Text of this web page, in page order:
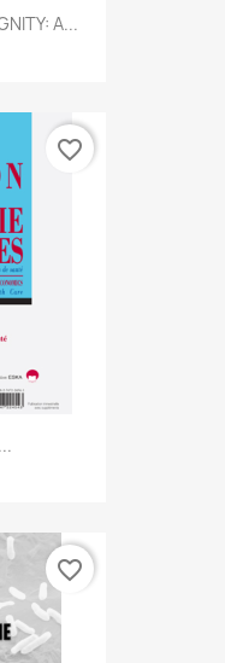
A...
favorite_border
favorite_border